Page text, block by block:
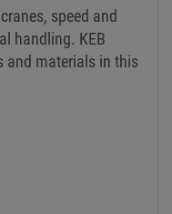
speed and
handling. KEB
and materials in this